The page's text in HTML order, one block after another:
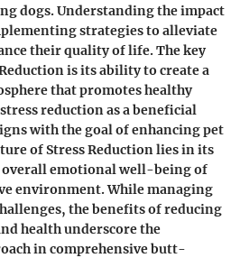
dogs. Understanding the impact
strategies to alleviate
their quality of life. The key
is its ability to create a
that promotes healthy
reduction as a beneficial
with the goal of enhancing pet
of Stress Reduction lies in its
overall emotional well-being of
environment. While managing
the benefits of reducing
health underscore the
in comprehensive butt-